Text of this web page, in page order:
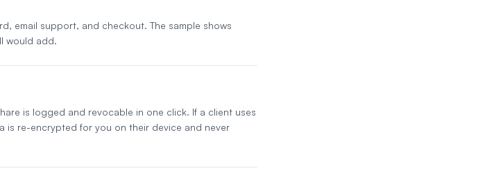
email support, and checkout. The sample shows
would add.
is logged and revocable in one click. If a client uses
re-encrypted for you on their device and never